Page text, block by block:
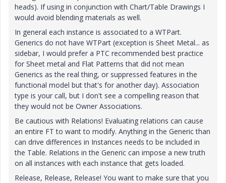
heads). If using in conjunction with Chart/Table Drawings I
would avoid blending materials as well.
In general each instance is associated to a WTPart.
Generics do not have WTPart (exception is Sheet Metal... as
sidebar, I would prefer a PTC recommended best practice
for Sheet metal and Flat Patterns that did not mean
Generics as the real thing, or suppressed features in the
functional model but that's for another day). Association
type is your call, but I don't see a compelling reason that
they would not be Owner Associations.
Be cautious with Relations! Evaluating relations can cause
an entire FT to want to modify. Anything in the Generic than
can drive differences in Instances needs to be included in
the Table. Relations in the Generic can impose a new truth
on all instances with each instance that gets loaded.
Release, Release, Release! You want to make sure that you